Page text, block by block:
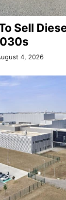
Sell
4, 2026